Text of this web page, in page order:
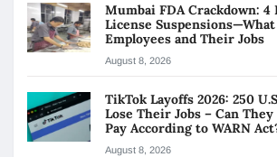
Mumbai FDA Crackdown: 4
License
Employees and Their Jobs
August 8, 2026
TikTok Layoffs 2026: 250
Lose Their Jobs – Can
Pay According to WARN
August 8, 2026